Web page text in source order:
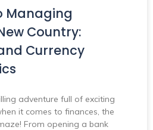
Managing
Country:
Currency
adventure full of exciting
it comes to finances, the
From opening a bank